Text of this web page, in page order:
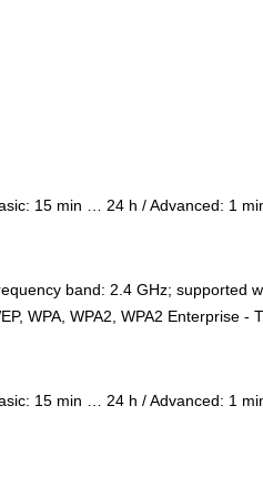
15 min … 24 h / Advanced: 1
band: 2.4 GHz; supported
WPA, WPA2, WPA2 Enterprise
15 min … 24 h / Advanced: 1